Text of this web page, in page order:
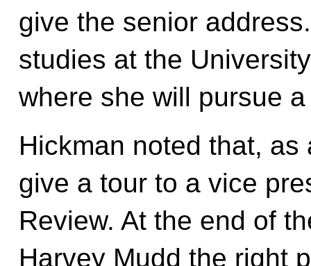
give the senior
studies at the
where she will pursue
Hickman noted that,
give a tour to a vice
Review. At the end of
Harvey Mudd the right